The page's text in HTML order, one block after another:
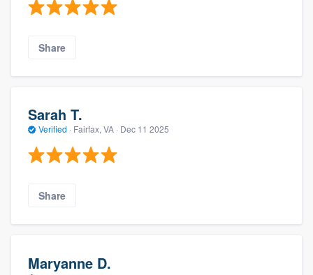
Share
Sarah T.
Verified · Fairfax, VA · Dec 11 2025
Share
Maryanne D.